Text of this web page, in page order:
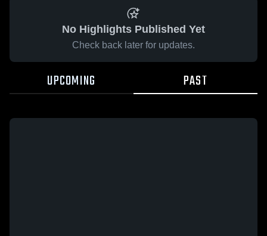
No Highlights Published Yet
Check back later for updates.
UPCOMING PAST